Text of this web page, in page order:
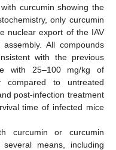
curcumin showing the
only curcumin
nuclear export of the IAV
All compounds
with the previous
with 25–100 mg/kg of
compared to untreated
post-infection treatment
time of infected mice
curcumin or curcumin
means, including